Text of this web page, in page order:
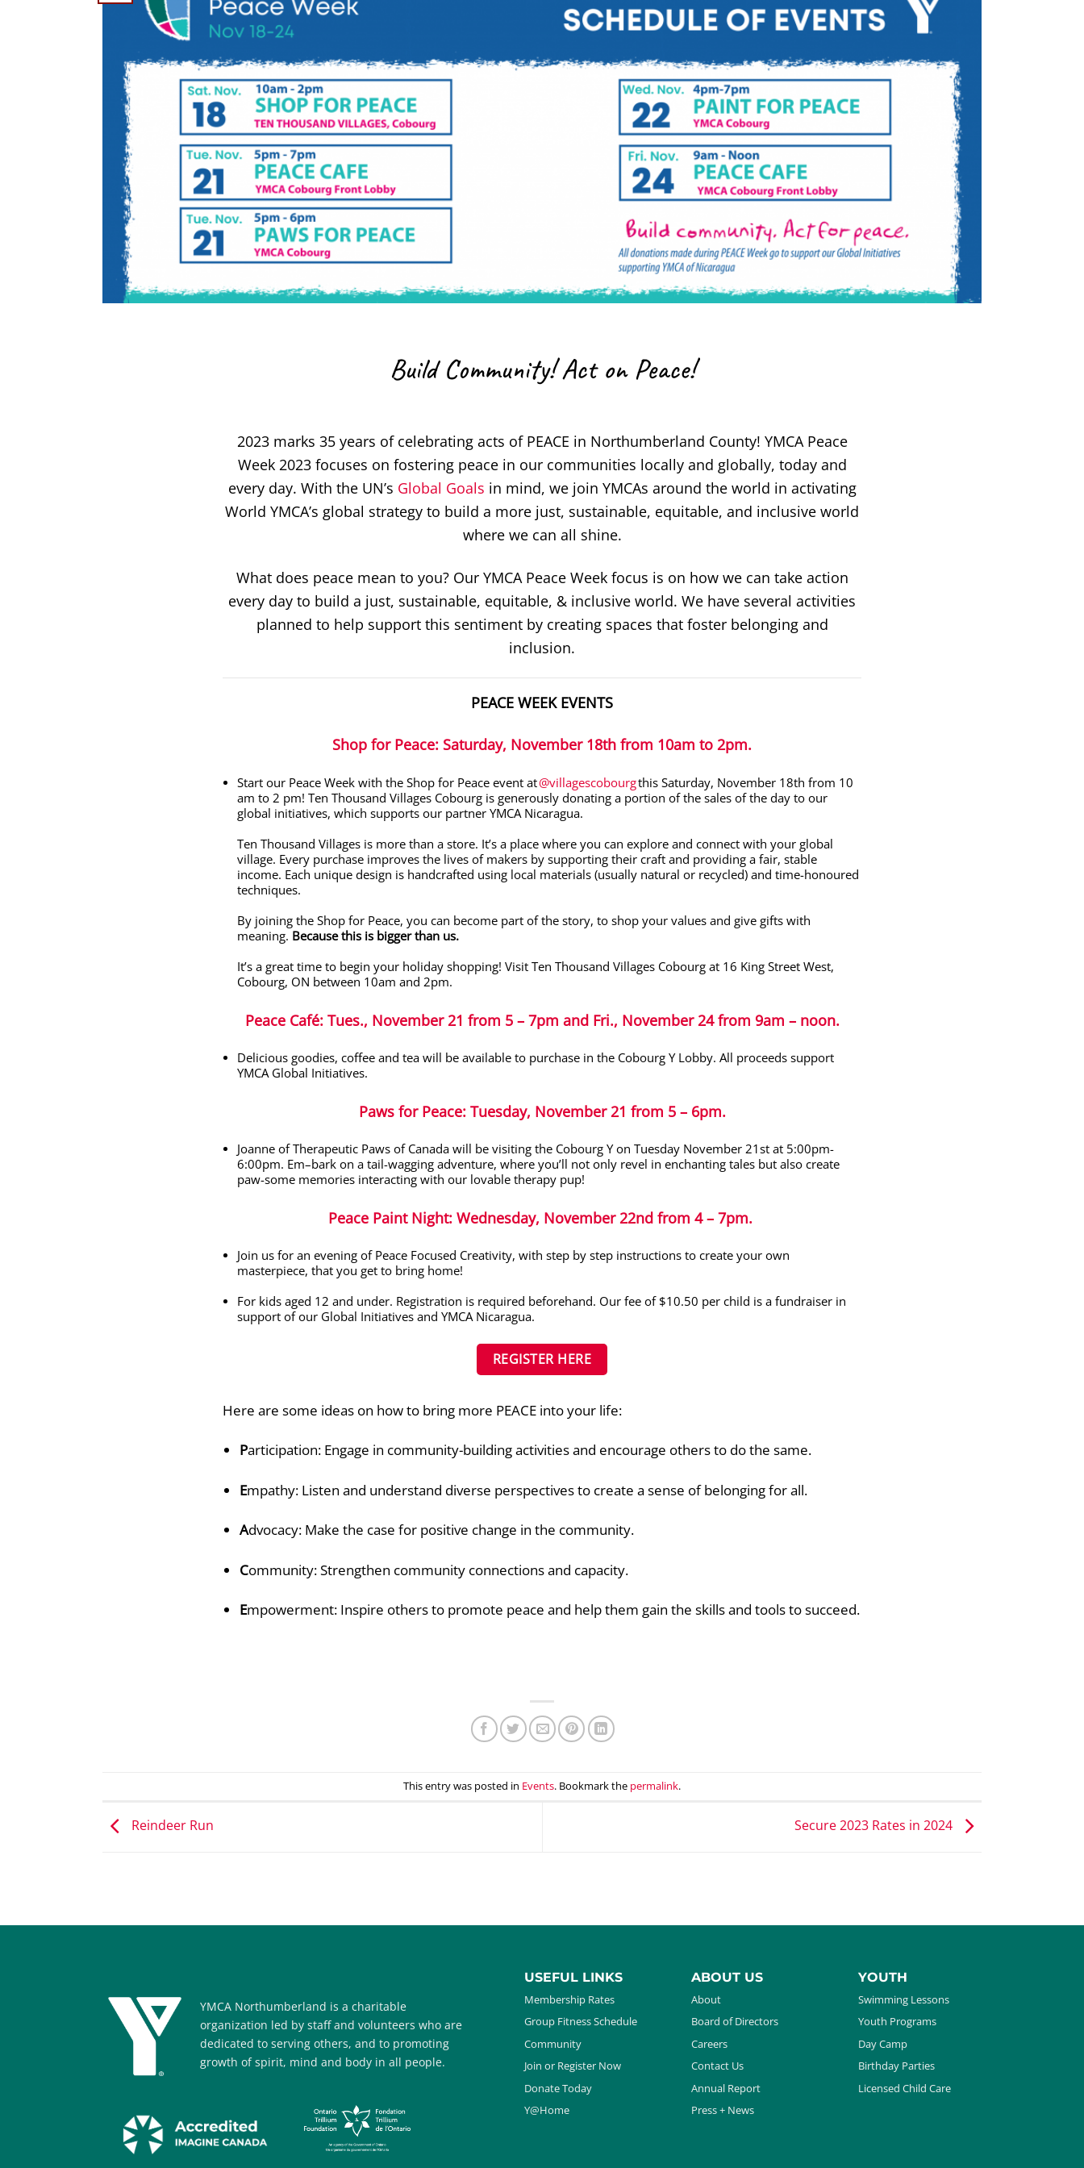
Build Community! Act on Peace!
2023 marks 35 years of celebrating acts of PEACE in Northumberland County! YMCA Peace
Week 2023 focuses on fostering peace in our communities locally and globally, today and
every day. With the UN’s Global Goals in mind, we join YMCAs around the world in activating
World YMCA’s global strategy to build a more just, sustainable, equitable, and inclusive world
where we can all shine.
What does peace mean to you? Our YMCA Peace Week focus is on how we can take action
every day to build a just, sustainable, equitable, & inclusive world. We have several activities
planned to help support this sentiment by creating spaces that foster belonging and
inclusion.
PEACE WEEK EVENTS
Shop for Peace: Saturday, November 18th from 10am to 2pm.
Start our Peace Week with the Shop for Peace event at@villagescobourgthis Saturday, November 18th from 10
am to 2 pm! Ten Thousand Villages Cobourg is generously donating a portion of the sales of the day to our
global initiatives, which supports our partner YMCA Nicaragua.
Ten Thousand Villages is more than a store. It’s a place where you can explore and connect with your global
village. Every purchase improves the lives of makers by supporting their craft and providing a fair, stable
income. Each unique design is handcrafted using local materials (usually natural or recycled) and time-honoured
techniques.
By joining the Shop for Peace, you can become part of the story, to shop your values and give gifts with
meaning. Because this is bigger than us.
It’s a great time to begin your holiday shopping! Visit Ten Thousand Villages Cobourg at 16 King Street West,
Cobourg, ON between 10am and 2pm.
Peace Café: Tues., November 21 from 5 – 7pm and Fri., November 24 from 9am – noon.
Delicious goodies, coffee and teawill be available to purchasein the Cobourg Y Lobby. All proceeds support
YMCA Global Initiatives.
Paws for Peace: Tuesday, November 21 from 5 – 6pm.
Joanne of Therapeutic Paws of Canada will be visiting the Cobourg Y on Tuesday November 21stat 5:00pm-
6:00pm. Em–bark on a tail-wagging adventure, where you’ll not only revel in enchanting tales but also create
paw-some memories interacting with our lovable therapy pup!
Peace Paint Night: Wednesday, November 22ndfrom 4 – 7pm.
Join us for an evening of Peace Focused Creativity, with step by step instructions to create your own
masterpiece, that you get to bring home!
For kids aged 12 and under. Registration is required beforehand. Our fee of $10.50 per child is a fundraiser in
support of our Global Initiatives and YMCA Nicaragua.
REGISTER HERE
Here are some ideas on how to bring more PEACE into your life:
Participation: Engage in community-building activities and encourage others to do the same.
Empathy: Listen and understand diverse perspectives to create a sense of belonging for all.
Advocacy: Make the case for positive change in the community.
Community: Strengthen community connections and capacity.
Empowerment: Inspire others to promote peace and help them gain the skills and tools to succeed.
This entry was posted in Events. Bookmark the permalink.
Reindeer Run Secure 2023 Rates in 2024
YMCA Northumberland is a charitable
organization led by staff and volunteers who are
dedicated to serving others, and to promoting
growth of spirit, mind and body in all people.
USEFUL LINKS
Membership Rates
Group Fitness Schedule
Community
Join or Register Now
Donate Today
Y@Home
ABOUT US
About
Board of Directors
Careers
Contact Us
Annual Report
Press + News
YOUTH
Swimming Lessons
Youth Programs
Day Camp
Birthday Parties
Licensed Child Care